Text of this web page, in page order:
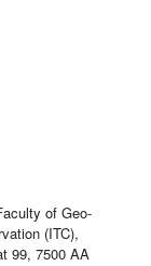
of Geo-
(ITC),
99, 7500 AA